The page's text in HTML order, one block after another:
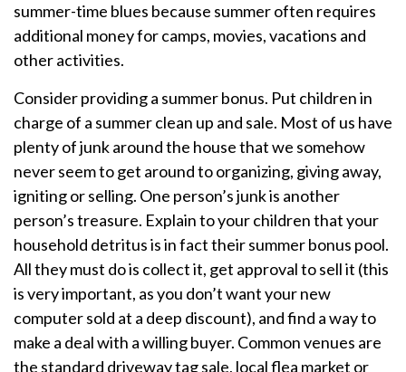
summer-time blues because summer often requires
additional money for camps, movies, vacations and
other activities.
Consider providing a summer bonus. Put children in
charge of a summer clean up and sale. Most of us have
plenty of junk around the house that we somehow
never seem to get around to organizing, giving away,
igniting or selling. One person’s junk is another
person’s treasure. Explain to your children that your
household detritus is in fact their summer bonus pool.
All they must do is collect it, get approval to sell it (this
is very important, as you don’t want your new
computer sold at a deep discount), and find a way to
make a deal with a willing buyer. Common venues are
the standard driveway tag sale, local flea market or